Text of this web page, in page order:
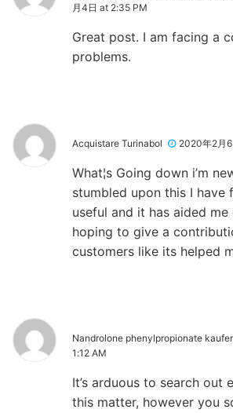
月4日 at 2:35 PM
Great post. I am facing a
problems.
Acquistare Turinabol 2020年2月
What¦s Going down i’m
stumbled upon this I have
useful and it has aided me
hoping to give a
customers like its helped
Nandrolone phenylpropionate
1:12 AM
It’s arduous to search out
this matter, however you